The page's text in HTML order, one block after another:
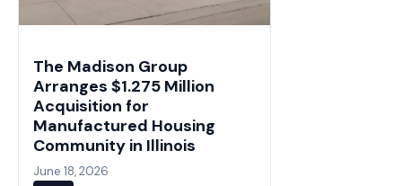
The Madison Group
Arranges $1.275 Million
Acquisition for
Manufactured Housing
Community in Illinois
June 18, 2026